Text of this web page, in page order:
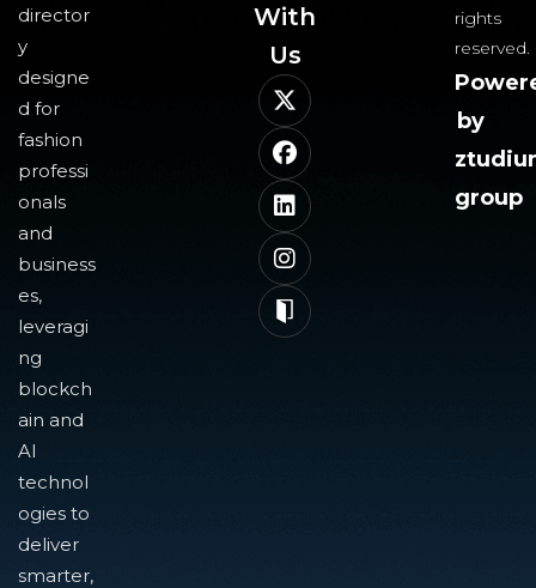
director
y
designe
d for
fashion
professi
onals
and
business
es,
leveragi
ng
blockch
ain and
AI
technol
ogies to
deliver
smarter,
With
Us​
rights
reserved.
by
group